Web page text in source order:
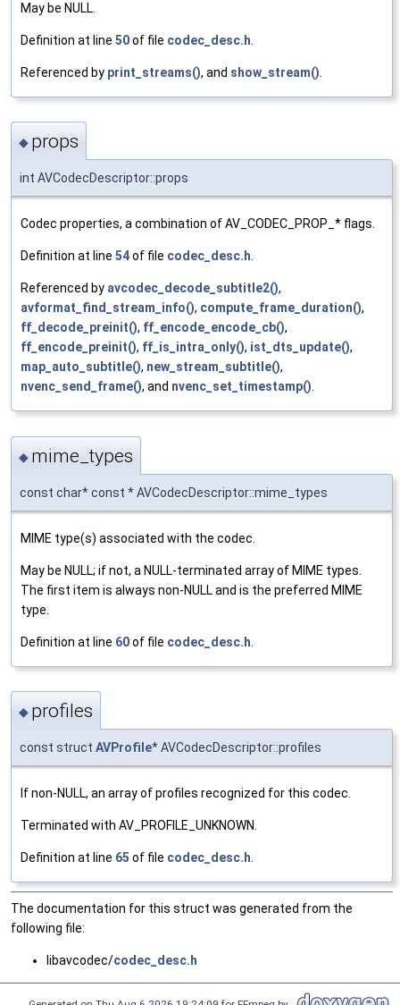
May be NULL.
Definition at line 50of file codec_desc.h
Referenced by print_streams(), and show_stream()
◆ props
int AVCodecDescriptor::props
Codec properties, a combination of AV_CODEC_PROP_* flags.
Definition at line 54of file codec_desc.h.
Referenced by avcodec_decode_subtitle2(),
avformat_find_stream_info(), compute_frame_duration(),
ff_decode_preinit(), ff_encode_encode_cb(),
ff_encode_preinit(), ff_is_intra_only(), ist_dts_update(),
map_auto_subtitle(), new_stream_subtitle(),
nvenc_send_frame(), and nvenc_set_timestamp().
◆ mime_types
const char* const * AVCodecDescriptor::mime_types
MIME type(s) associated with the codec.
May be NULL; if not, a NULL-terminated array of MIME types.
The first item is always non-NULL and is the preferred MIME
type.
Definition at line 60of file codec_desc.h
◆ profiles
const struct AVProfile* AVCodecDescriptor::profiles
If non-NULL, an array of profiles recognized for this codec.
Terminated with AV_PROFILE_UNKNOWN.
Definition at line 65 of file codec_desc.h.
The documentation for this struct was generated from the
following file:
libavcodec/codec_desc.h